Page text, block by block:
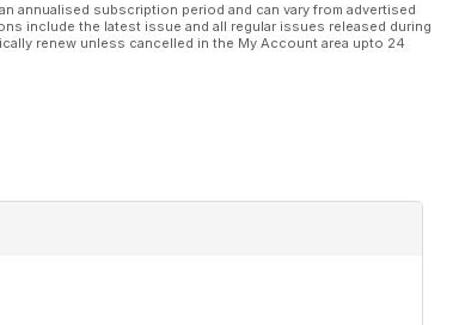
annualised subscription period and can vary from advertised
include the latest issue and all regular issues released during
renew unless cancelled in the My Account area upto 24